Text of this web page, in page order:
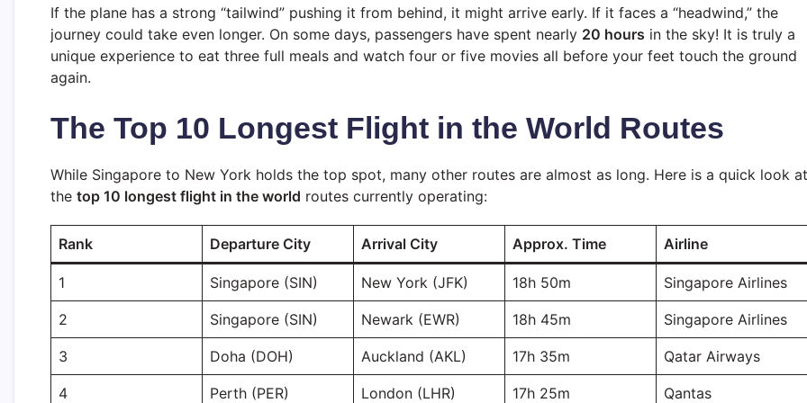
If the plane has a strong “tailwind” pushing it from behind, it might arrive early. If it faces a “headwind,” the
journey could take even longer. On some days, passengers have spent nearly 20 hours in the sky! It is truly a
unique experience to eat three full meals and watch four or five movies all before your feet touch the ground
again.
The Top 10 Longest Flight in the World Routes
While Singapore to New York holds the top spot, many other routes are almost as long. Here is a quick look at
the top 10 longest flight in the world routes currently operating:
Rank Departure City Arrival City Approx. Time Airline
1 Singapore (SIN) New York (JFK) 18h 50m Singapore Airlines
2 Singapore (SIN) Newark (EWR) 18h 45m Singapore Airlines
3 Doha (DOH) Auckland (AKL) 17h 35m Qatar Airways
4 Perth (PER) London (LHR) 17h 25m Qantas